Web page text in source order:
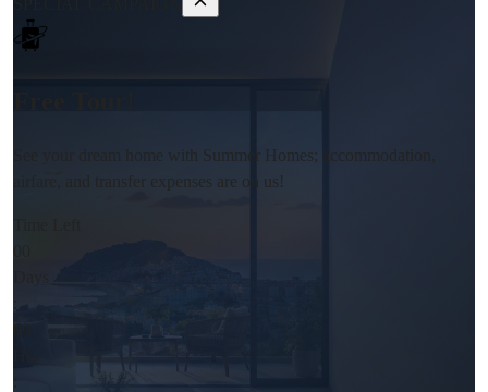
See your dream home with Summer Homes; accommodation,
airfare, and transfer expenses are on us!
00
: